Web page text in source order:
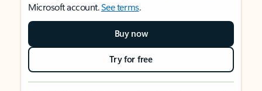
Microsoft account.See terms.
Buy now
Try for free